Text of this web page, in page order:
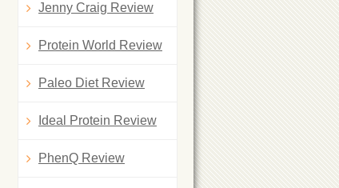
Jenny Craig Review
Protein World Review
Paleo Diet Review
Ideal Protein Review
PhenQ Review